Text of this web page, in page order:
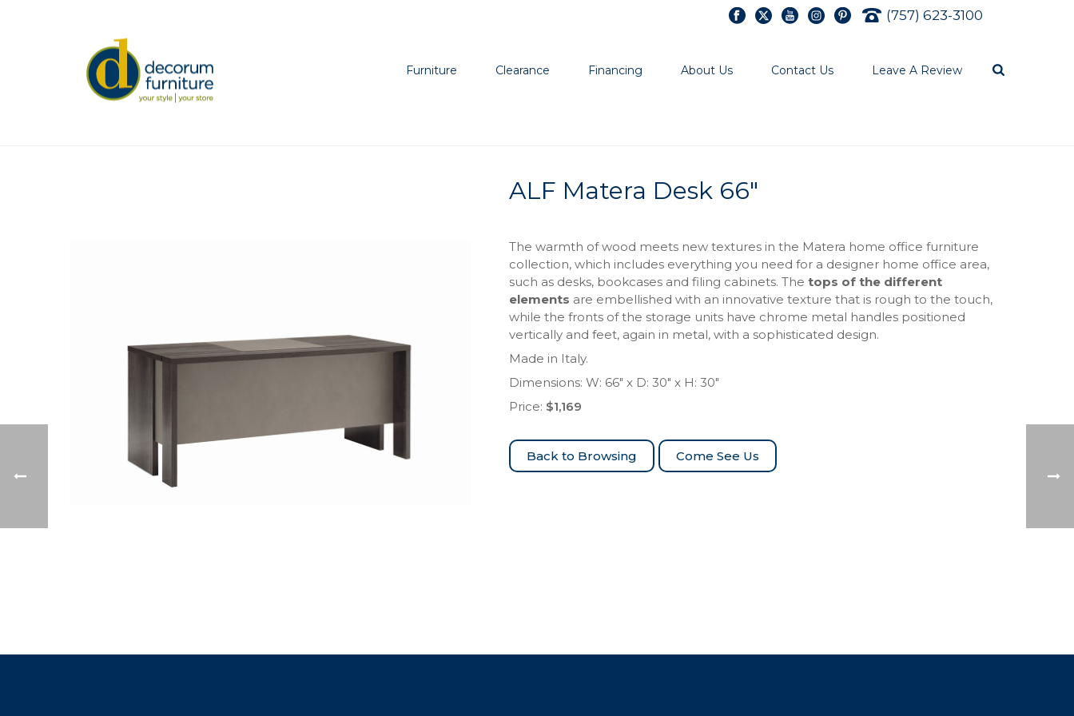
(757) 623-3100
Furniture Clearance Financing About Us Contact Us Leave A Review
ALF Matera Desk 66″
The warmth of wood meets new textures in the Matera home office furniture
collection, which includes everything you need for a designer home office area,
such as desks, bookcases and filing cabinets. The tops of the different
elements are embellished with an innovative texture that is rough to the touch,
while the fronts of the storage units have chrome metal handles positioned
vertically and feet, again in metal, with a sophisticated design.
Made in Italy.
Dimensions: W: 66″ x D: 30″ x H: 30″
Price: $1,169
Come See Us